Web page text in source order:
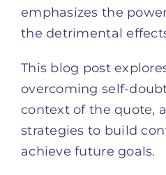
emphasizes the
the detrimental
This blog post
overcoming self-
context of the quote,
strategies to build
achieve future goals.